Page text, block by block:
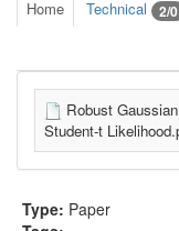
Home Technical 2/0
Robust
Student-t
Type: Paper